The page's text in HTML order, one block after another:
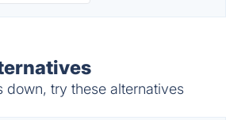
down, try these alternatives